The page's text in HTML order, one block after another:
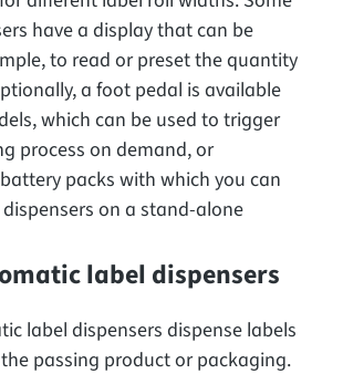
have a display that can be
to read or preset the quantity
a foot pedal is available
which can be used to trigger
process on demand, or
packs with which you can
on a stand-alone
label dispensers
label dispensers dispense labels
passing product or packaging.